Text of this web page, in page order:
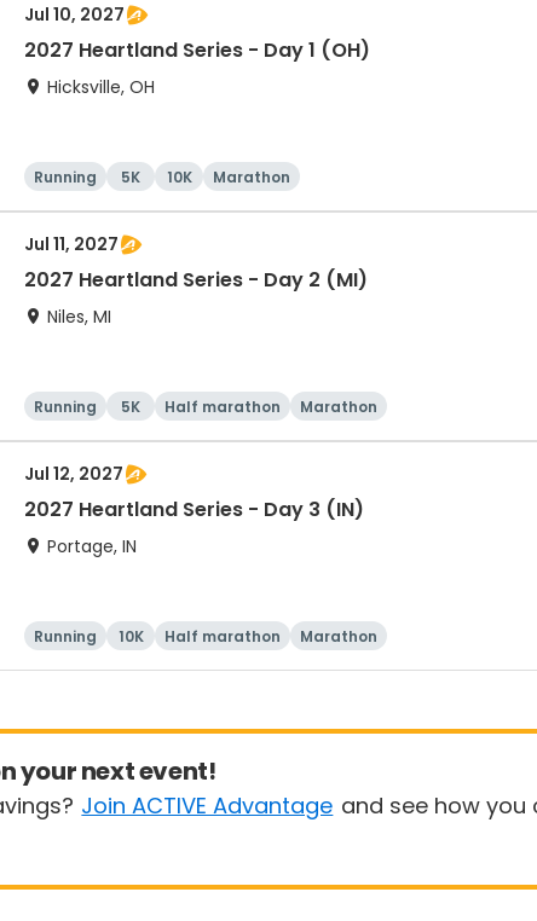
Jul 10, 2027
2027 Heartland Series - Day 1 (OH)
Hicksville, OH
Running 5K 10K Marathon
Jul 11, 2027
2027 Heartland Series - Day 2 (MI)
Niles, MI
Running 5K Half marathon Marathon
Jul 12, 2027
2027 Heartland Series - Day 3 (IN)
Portage, IN
Running 10K Half marathon Marathon
your next event!
Join ACTIVE Advantage and see how you